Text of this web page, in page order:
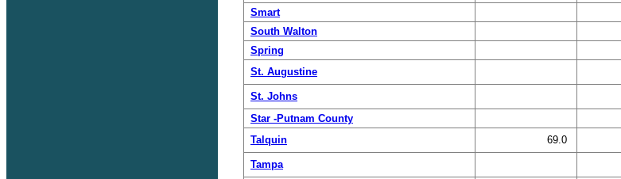
Smart
South Walton
Spring
St. Augustine
St. Johns
Star -Putnam County
Talquin
69.0
Tampa